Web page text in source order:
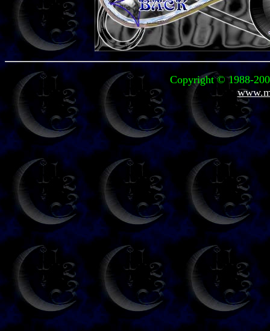
Copyright © 1988-